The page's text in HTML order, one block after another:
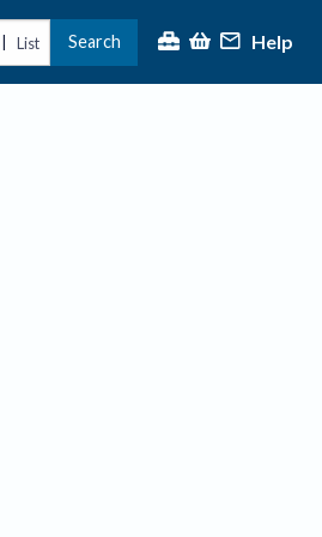
| List Search Help